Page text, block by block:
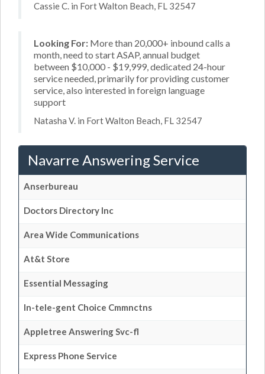
Cassie C. in Fort Walton Beach, FL 32547
Looking For: More than 20,000+ inbound calls a
month, need to start ASAP, annual budget
between $10,000 - $19,999, dedicated 24-hour
service needed, primarily for providing customer
service, also interested in foreign language
support
Natasha V. in Fort Walton Beach, FL 32547
Navarre Answering Service
Anserbureau
Doctors Directory Inc
Area Wide Communications
At&t Store
Essential Messaging
In-tele-gent Choice Cmmnctns
Appletree Answering Svc-fl
Express Phone Service